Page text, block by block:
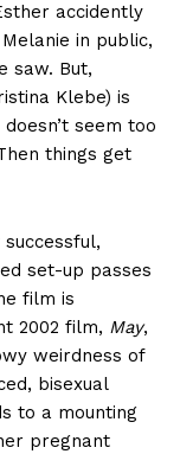
accidently
in public,
saw. But,
Klebe) is
seem too
things get
set-up passes
film is
2002 film, May,
weirdness of
bisexual
to a mounting
pregnant